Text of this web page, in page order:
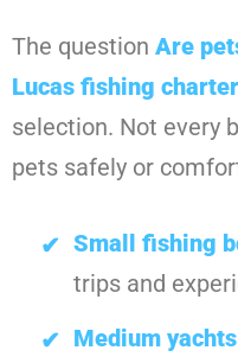
The question Are
Lucas fishing
selection. Not every
pets safely or
Small fishing
trips and
Medium yachts